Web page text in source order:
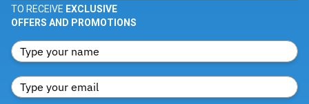
TO RECEIVE EXCLUSIVE
OFFERS AND PROMOTIONS